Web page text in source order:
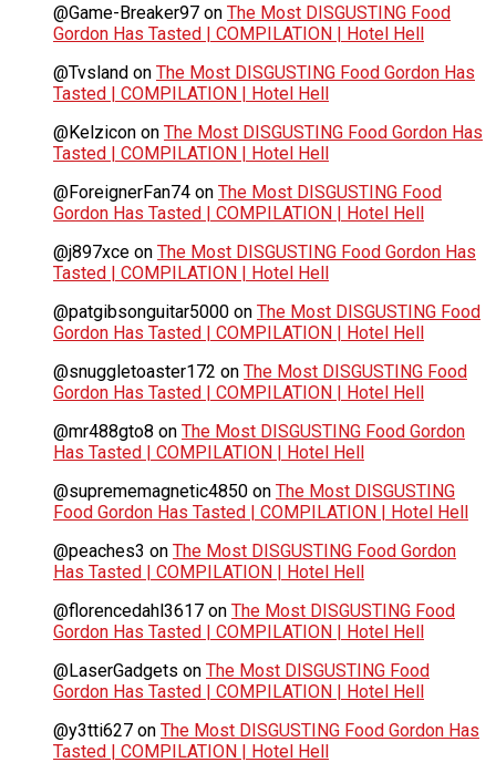
@Game-Breaker97 on The Most DISGUSTING Food
Gordon Has Tasted | COMPILATION | Hotel Hell
@Tvsland on The Most DISGUSTING Food Gordon Has
Tasted | COMPILATION | Hotel Hell
@Kelzicon on The Most DISGUSTING Food Gordon Has
Tasted | COMPILATION | Hotel Hell
@ForeignerFan74 on The Most DISGUSTING Food
Gordon Has Tasted | COMPILATION | Hotel Hell
@j897xce on The Most DISGUSTING Food Gordon Has
Tasted | COMPILATION | Hotel Hell
@patgibsonguitar5000 on The Most DISGUSTING Food
Gordon Has Tasted | COMPILATION | Hotel Hell
@snuggletoaster172 on The Most DISGUSTING Food
Gordon Has Tasted | COMPILATION | Hotel Hell
@mr488gto8 on The Most DISGUSTING Food Gordon
Has Tasted | COMPILATION | Hotel Hell
@suprememagnetic4850 on The Most DISGUSTING
Food Gordon Has Tasted | COMPILATION | Hotel Hell
@peaches3 on The Most DISGUSTING Food Gordon
Has Tasted | COMPILATION | Hotel Hell
@florencedahl3617 on The Most DISGUSTING Food
Gordon Has Tasted | COMPILATION | Hotel Hell
@LaserGadgets on The Most DISGUSTING Food
Gordon Has Tasted | COMPILATION | Hotel Hell
@y3tti627 on The Most DISGUSTING Food Gordon Has
Tasted | COMPILATION | Hotel Hell